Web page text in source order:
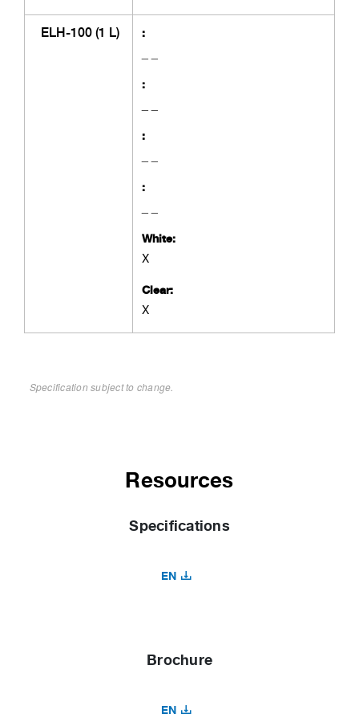
ELH-100 (1 L) :
:
:
:
White:
X
Clear:
X
Specification subject to change.
Resources
Specifications
EN
Brochure
EN